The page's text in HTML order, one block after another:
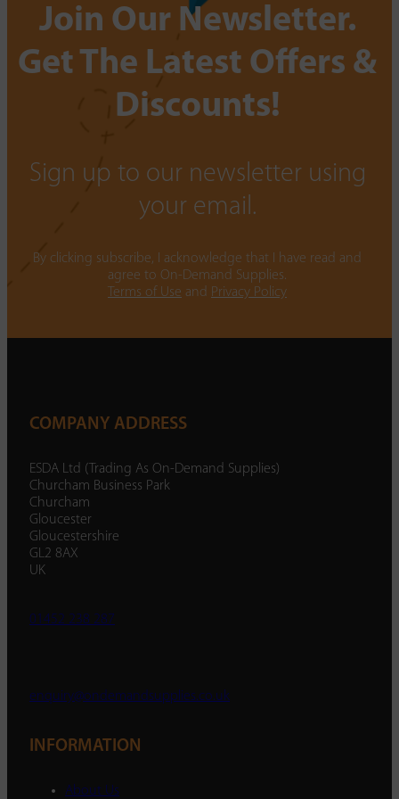
Join Our Newsletter.
Get The Latest Offers &
Discounts!
Sign up to our newsletter using
your email.
By clicking subscribe, I acknowledge that I have read and
agree to On-Demand Supplies.
Terms of Use and Privacy Policy
COMPANY ADDRESS
ESDA Ltd (Trading As On-Demand Supplies)
Churcham Business Park
Churcham
Gloucester
Gloucestershire
GL2 8AX
UK
01452 238 287
enquiry@ondemandsupplies.co.uk
INFORMATION
About Us